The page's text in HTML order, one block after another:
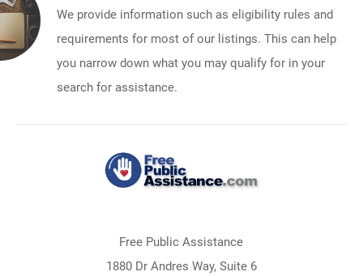
We provide information such as eligibility rules and
requirements for most of our listings. This can help
you narrow down what you may qualify for in your
search for assistance.
Free Public Assistance
1880 Dr Andres Way, Suite 6